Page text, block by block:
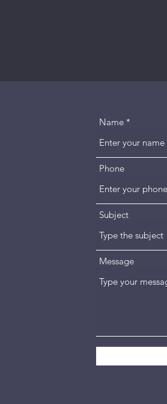
Name
Phone
Subject
Message